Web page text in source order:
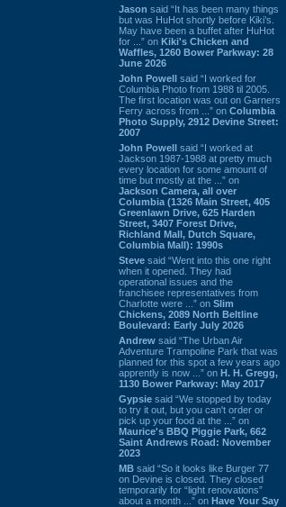
Jason said “It has been many things
but was HuHot shortly before Kiki’s.
May have been a buffet after HuHot
for ...” on Kiki's Chicken and
Waffles, 1260 Bower Parkway: 28
June 2026
John Powell said “I worked for
Columbia Photo from 1988 til 2005.
The first location was out on Garners
Ferry across from ...” on Columbia
Photo Supply, 2912 Devine Street:
2007
John Powell said “I worked at
Jackson 1987-1988 at pretty much
every location for some amount of
time but mostly at the ...” on
Jackson Camera, all over
Columbia (1326 Main Street, 405
Greenlawn Drive, 625 Harden
Street, 3407 Forest Drive,
Richland Mall, Dutch Square,
Columbia Mall): 1990s
Steve said “Went into this one right
when it opened. They had
operational issues and the
franchisee representatives from
Charlotte were ...” on Slim
Chickens, 2089 North Beltline
Boulevard: Early July 2026
Andrew said “The Urban Air
Adventure Trampoline Park that was
planned for this spot a few years ago
apprently is now ...” on H. H. Gregg,
1130 Bower Parkway: May 2017
Gypsie said “We stopped by today
to try it out, but you can't order or
pick up your food at the ...” on
Maurice's BBQ Piggie Park, 662
Saint Andrews Road: November
2023
MB said “So it looks like Burger 77
on Devine is closed. They closed
temporarily for “light renovations”
about a month ...” on Have Your Say